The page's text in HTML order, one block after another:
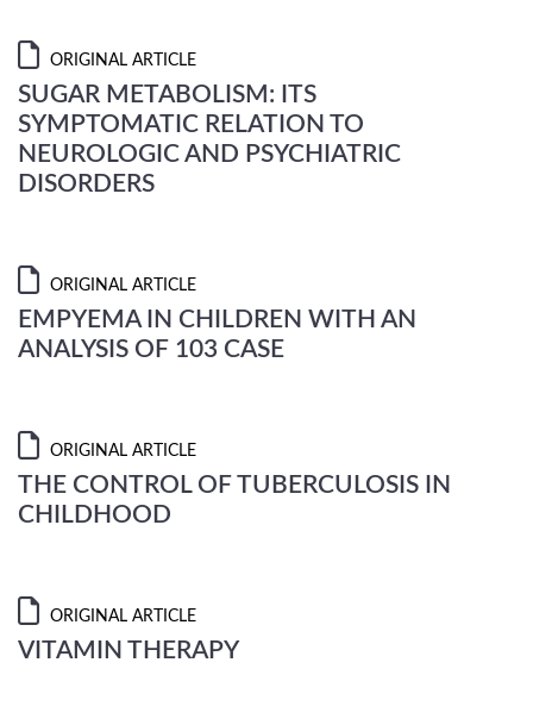
ORIGINAL ARTICLE
SUGAR METABOLISM: ITS
SYMPTOMATIC RELATION TO
NEUROLOGIC AND PSYCHIATRIC
DISORDERS
ORIGINAL ARTICLE
EMPYEMA IN CHILDREN WITH AN
ANALYSIS OF 103 CASE
ORIGINAL ARTICLE
THE CONTROL OF TUBERCULOSIS IN
CHILDHOOD
ORIGINAL ARTICLE
VITAMIN THERAPY